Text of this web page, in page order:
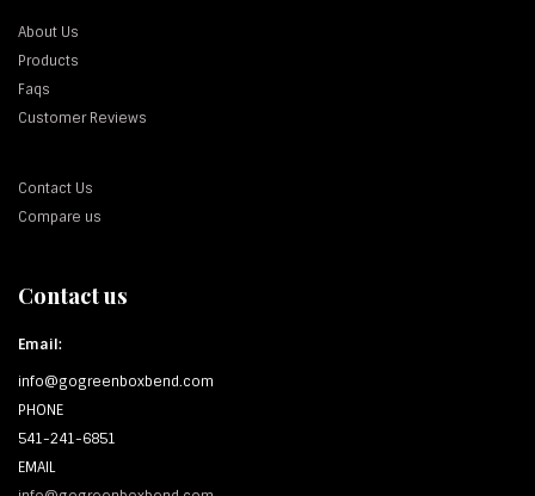
About Us
Products
Faqs
Customer Reviews
Contact Us
Compare us
Contact us
Email:
info@gogreenboxbend.com
PHONE
541-241-6851
EMAIL